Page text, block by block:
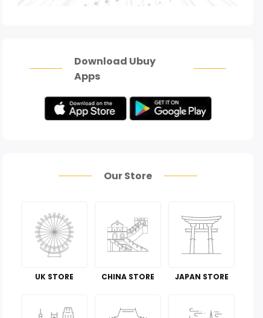
Download Ubuy
Apps
Our Store
UK STORE CHINA STORE JAPAN STORE